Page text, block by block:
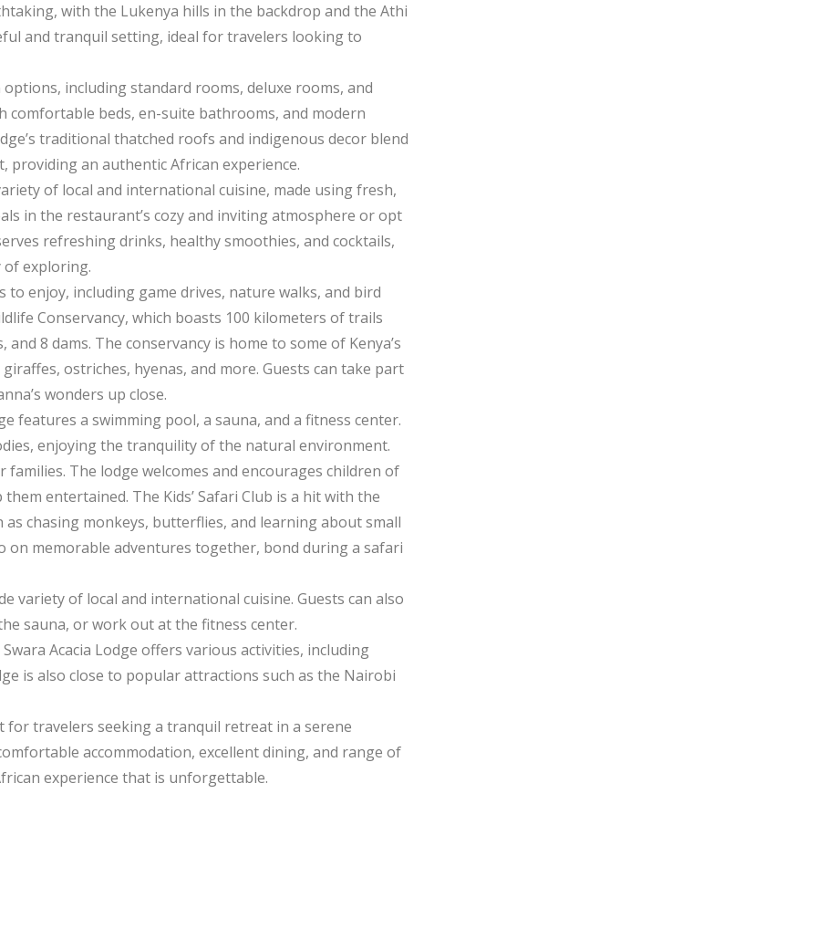
with the Lukenya hills in the backdrop and the Athi
and tranquil setting, ideal for travelers looking to
including standard rooms, deluxe rooms, and
comfortable beds, en-suite bathrooms, and modern
traditional thatched roofs and indigenous decor blend
an authentic African experience.
of local and international cuisine, made using fresh,
in the restaurant’s cozy and inviting atmosphere or opt
refreshing drinks, healthy smoothies, and cocktails,
exploring.
enjoy, including game drives, nature walks, and bird
Conservancy, which boasts 100 kilometers of trails
8 dams. The conservancy is home to some of Kenya’s
ostriches, hyenas, and more. Guests can take part
wonders up close.
features a swimming pool, a sauna, and a fitness center.
enjoying the tranquility of the natural environment.
The lodge welcomes and encourages children of
entertained. The Kids’ Safari Club is a hit with the
chasing monkeys, butterflies, and learning about small
on memorable adventures together, bond during a safari
variety of local and international cuisine. Guests can also
sauna, or work out at the fitness center.
Acacia Lodge offers various activities, including
is also close to popular attractions such as the Nairobi
for travelers seeking a tranquil retreat in a serene
accommodation, excellent dining, and range of
experience that is unforgettable.